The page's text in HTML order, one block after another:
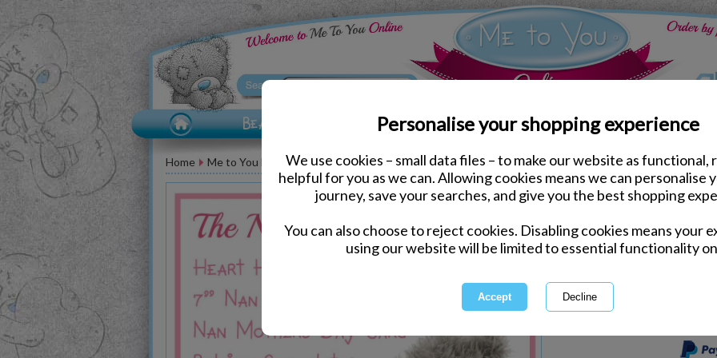
Personalise your shopping experience
We use cookies – small data files – to make our website as functional,
helpful for you as we can. Allowing cookies means we can personalise
journey, save your searches, and give you the best shopping
You can also choose to reject cookies. Disabling cookies means your
using our website will be limited to essential functionality
Home Me to You Bear Accessories Gift Packs
Nan Mothers Day Pack
Same day Despatch by Royal Mail
This product is currently